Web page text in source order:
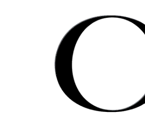
Your
Journal
Northwest